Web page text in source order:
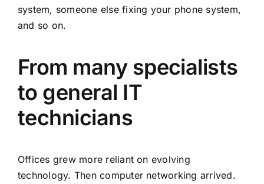
system, someone else fixing your phone system,
and so on.
From many specialists
to general IT
technicians
Offices grew more reliant on evolving
technology. Then computer networking arrived.